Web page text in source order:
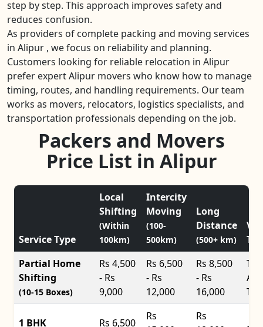
step by step. This approach improves safety and
reduces confusion.
As providers of complete packing and moving services
in Alipur , we focus on reliability and planning.
Customers looking for reliable relocation in Alipur
prefer expert Alipur movers who know how to manage
timing, routes, and handling requirements. Our team
works as movers, relocators, logistics specialists, and
transportation professionals depending on the job.
Packers and Movers
Price List in Alipur
Service Type
Local
Shifting
(Within
100km)
Intercity
Moving
(100-
500km)
Long
Distance
(500+ km)
Partial Home
Shifting
(10-15 Boxes)
Rs 4,500
- Rs
9,000
Rs 6,500
- Rs
12,000
Rs 8,500
- Rs
16,000
1 BHK
Rs 6,500
Rs
Rs